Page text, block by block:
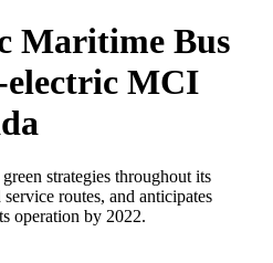
Maritime Bus
MCI
strategies throughout its
routes, and anticipates
operation by 2022.